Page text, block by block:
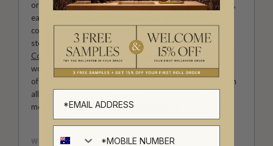
original wallpaper designs created by our in-house artists,
each pattern thoughtfully developed to reflect our
commitment to quality, individuality and design-led
storytelling. From bold prints inspired by our popular
Cowboy & Western wallpaper collectionto the whimsical
worlds of ourFable collectionand the understated charm
of our
, these designs celebrate imagination in
all its forms. Explore more about how we create in our
modern
British-Australian Creative Studio
WEIGHT